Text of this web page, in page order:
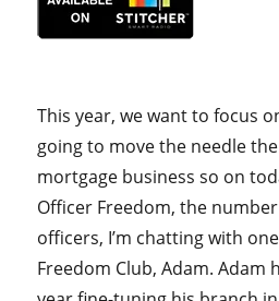
This year, we want to focus
going to move the needle
mortgage business so on
Officer Freedom, the
officers, I’m chatting with
Freedom Club, Adam. Adam